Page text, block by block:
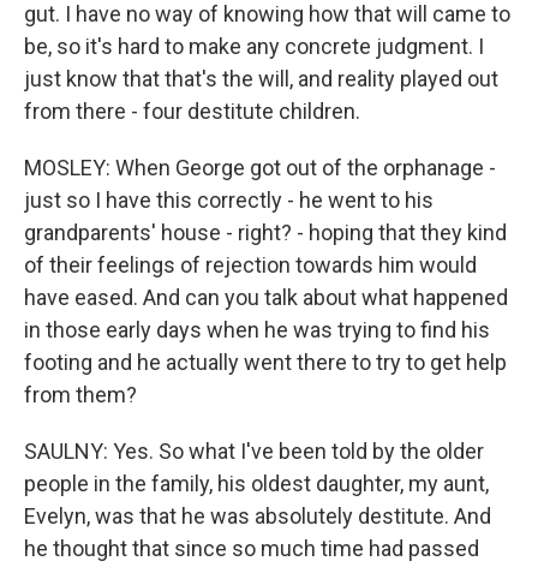
gut. I have no way of knowing how that will came to
be, so it's hard to make any concrete judgment. I
just know that that's the will, and reality played out
from there - four destitute children.
MOSLEY: When George got out of the orphanage -
just so I have this correctly - he went to his
grandparents' house - right? - hoping that they kind
of their feelings of rejection towards him would
have eased. And can you talk about what happened
in those early days when he was trying to find his
footing and he actually went there to try to get help
from them?
SAULNY: Yes. So what I've been told by the older
people in the family, his oldest daughter, my aunt,
Evelyn, was that he was absolutely destitute. And
he thought that since so much time had passed